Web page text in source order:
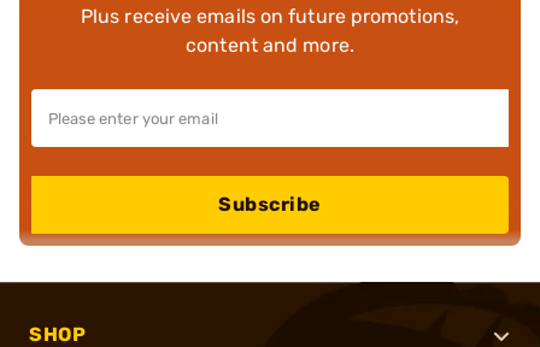
Plus receive emails on future promotions,
content and more.
Subscribe
SHOP